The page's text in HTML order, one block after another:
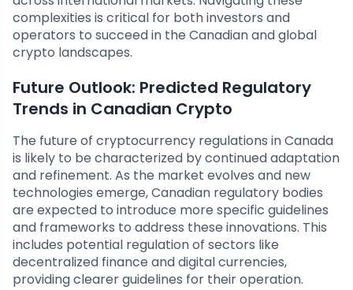
complexities is critical for both investors and
operators to succeed in the Canadian and global
crypto landscapes.
Future Outlook: Predicted Regulatory
Trends in Canadian Crypto
The future of cryptocurrency regulations in Canada
is likely to be characterized by continued adaptation
and refinement. As the market evolves and new
technologies emerge, Canadian regulatory bodies
are expected to introduce more specific guidelines
and frameworks to address these innovations. This
includes potential regulation of sectors like
decentralized finance and digital currencies,
providing clearer guidelines for their operation.